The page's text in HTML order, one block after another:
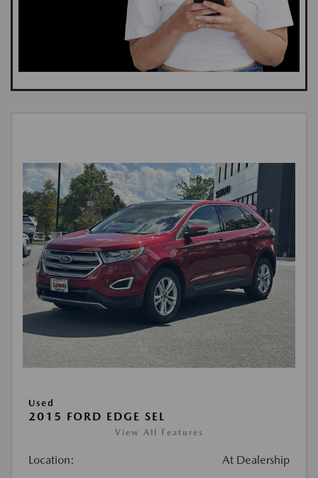
Used
2015 FORD EDGE SEL
View All Features
Location: At Dealership